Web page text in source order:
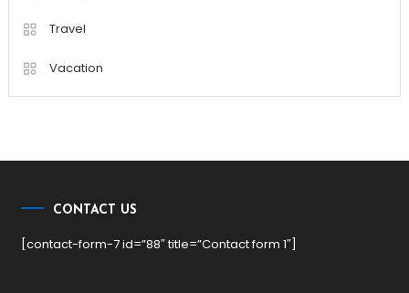
Travel
Vacation
CONTACT US
[contact-form-7 id=”88″ title=”Contact form 1″]